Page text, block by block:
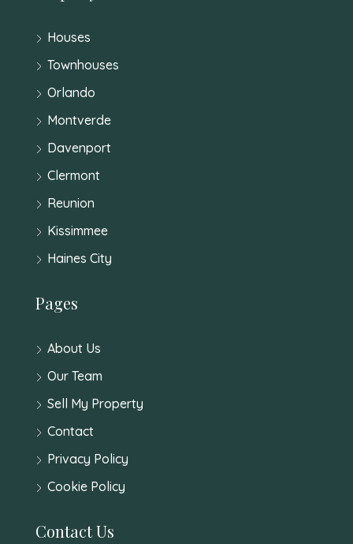
Houses
Townhouses
Orlando
Montverde
Davenport
Clermont
Reunion
Kissimmee
Haines City
Pages
About Us
Our Team
Sell My Property
Contact
Privacy Policy
Cookie Policy
Contact Us